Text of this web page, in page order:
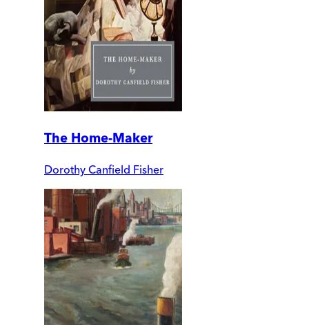
The Home-Maker
Dorothy Canfield Fisher